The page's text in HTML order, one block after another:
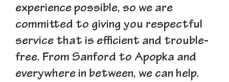
experience possible, so we are
committed to giving you respectful
service that is efficient and trouble-
free. From Sanford to Apopka and
everywhere in between, we can help.